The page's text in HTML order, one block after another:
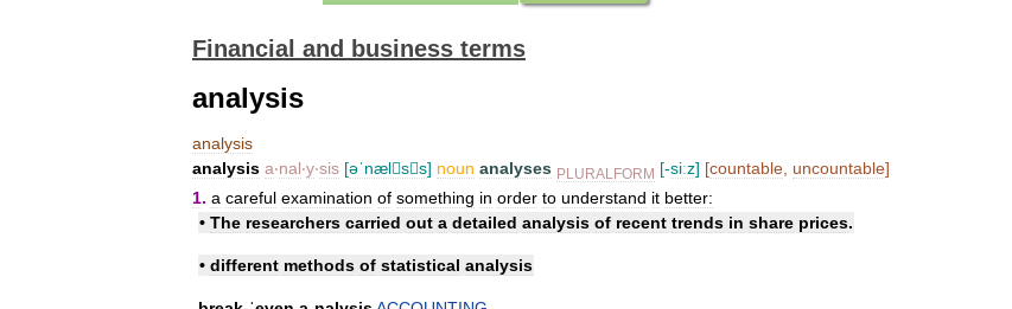
Financial and business terms
analysis
analysis
analysis a‧nal‧y‧sis [əˈnælss] noun analyses PLURALFORM [-siːz] [countable uncountable]
1. a careful examination of something in order to understand it better:
• The researchers carried out a detailed analysis of recent trends in share prices.
• different methods of statistical analysis